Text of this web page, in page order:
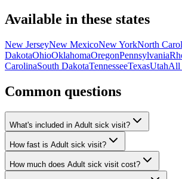
Available in these states
New JerseyNew MexicoNew YorkNorth
DakotaOhioOklahomaOregonPennsylvania
CarolinaSouth DakotaTennesseeTexasUtahAll
Common questions
What's included in Adult sick visit?
How fast is Adult sick visit?
How much does Adult sick visit cost?